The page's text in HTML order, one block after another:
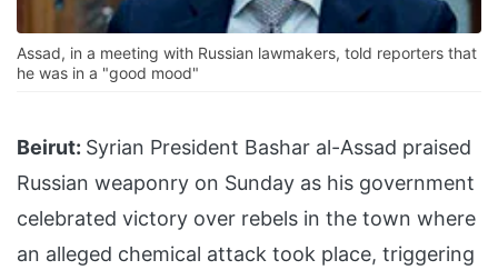
Assad, in a meeting with Russian lawmakers, told reporters that
he was in a "good mood"
Beirut: Syrian President Bashar al-Assad praised
Russian weaponry on Sunday as his government
celebrated victory over rebels in the town where
an alleged chemical attack took place, triggering